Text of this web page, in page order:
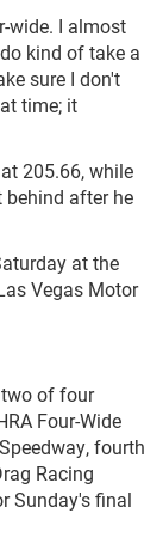
wide. I almost
kind of take a
sure I don't
time; it
205.66, while
behind after he
at the
Vegas Motor
two of four
Four-Wide
fourth
Racing
Sunday's final